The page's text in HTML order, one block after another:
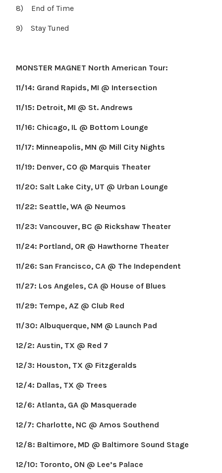
8) End of Time
9) Stay Tuned
MONSTER MAGNET North American Tour:
11/14: Grand Rapids, MI @ Intersection
11/15: Detroit, MI @ St. Andrews
11/16: Chicago, IL @ Bottom Lounge
11/17: Minneapolis, MN @ Mill City Nights
11/19: Denver, CO @ Marquis Theater
11/20: Salt Lake City, UT @ Urban Lounge
11/22: Seattle, WA @ Neumos
11/23: Vancouver, BC @ Rickshaw Theater
11/24: Portland, OR @ Hawthorne Theater
11/26: San Francisco, CA @ The Independent
11/27: Los Angeles, CA @ House of Blues
11/29: Tempe, AZ @ Club Red
11/30: Albuquerque, NM @ Launch Pad
12/2: Austin, TX @ Red 7
12/3: Houston, TX @ Fitzgeralds
12/4: Dallas, TX @ Trees
12/6: Atlanta, GA @ Masquerade
12/7: Charlotte, NC @ Amos Southend
12/8: Baltimore, MD @ Baltimore Sound Stage
12/10: Toronto, ON @ Lee’s Palace